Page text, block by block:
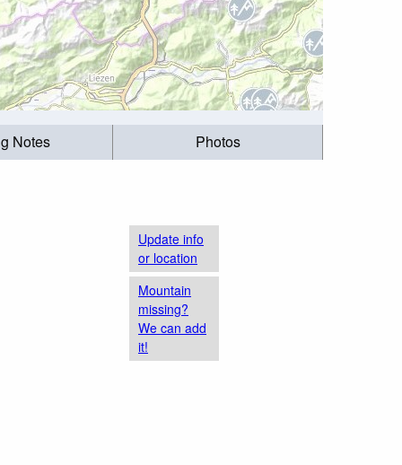
Notes Photos
Update info
or location
Mountain
missing?
We can add
it!